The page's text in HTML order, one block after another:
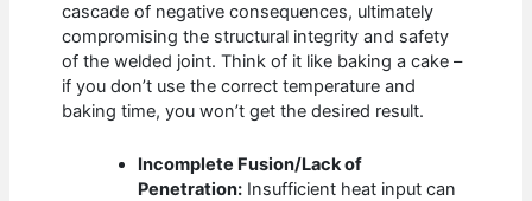
cascade of negative consequences, ultimately
compromising the structural integrity and safety
of the welded joint. Think of it like baking a cake –
if you don’t use the correct temperature and
baking time, you won’t get the desired result.
Incomplete Fusion/Lack of
Penetration: Insufficient heat input can